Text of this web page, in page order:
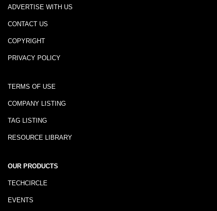
ADVERTISE WITH US
CONTACT US
COPYRIGHT
PRIVACY POLICY
TERMS OF USE
COMPANY LISTING
TAG LISTING
RESOURCE LIBRARY
OUR PRODUCTS
TECHCIRCLE
EVENTS